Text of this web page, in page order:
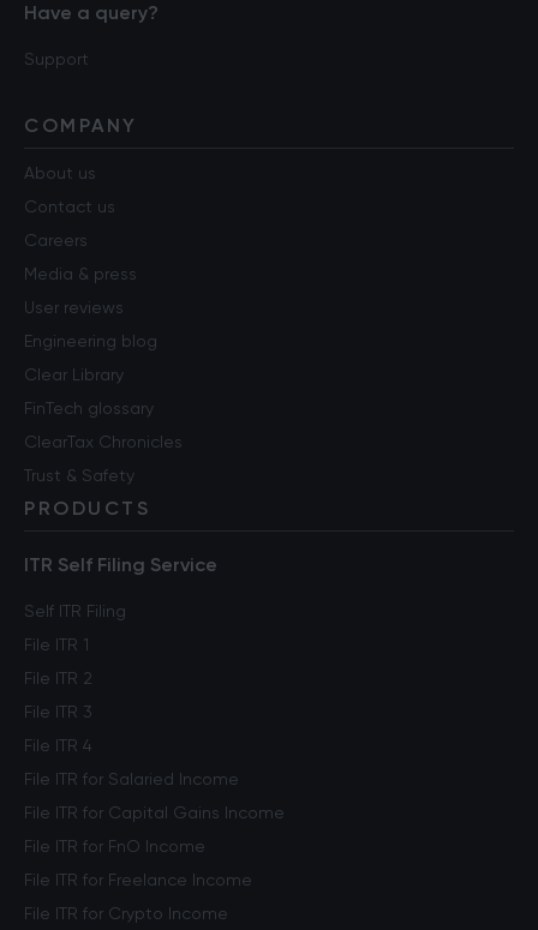
Have a query?
Support
COMPANY
About us
Contact us
Careers
Media & press
User reviews
Engineering blog
Clear Library
FinTech glossary
ClearTax Chronicles
Trust & Safety
PRODUCTS
ITR Self Filing Service
Self ITR Filing
File ITR 1
File ITR 2
File ITR 3
File ITR 4
File ITR for Salaried Income
File ITR for Capital Gains Income
File ITR for FnO Income
File ITR for Freelance Income
File ITR for Crypto Income